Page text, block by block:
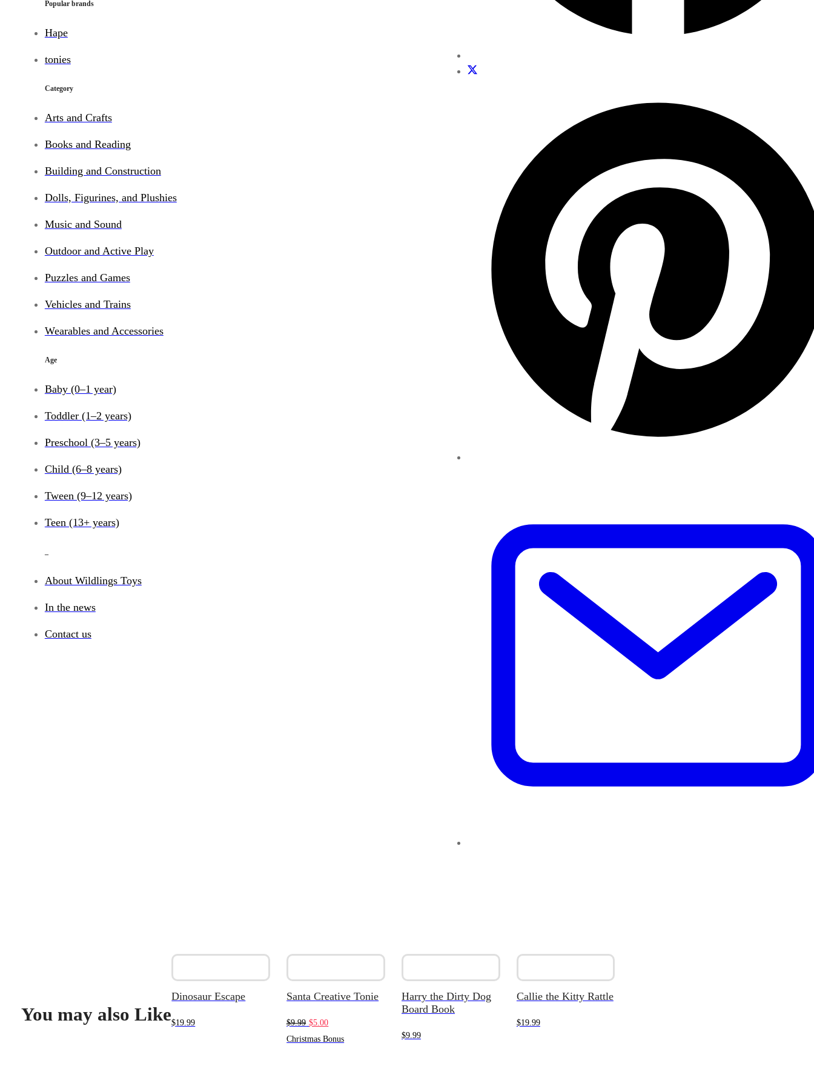
Popular brands
Hape
tonies
Category
Arts and Crafts
Books and Reading
Building and Construction
Dolls, Figurines, and Plushies
Music and Sound
Outdoor and Active Play
Puzzles and Games
Vehicles and Trains
Wearables and Accessories
Age
Baby (0–1 year)
Toddler (1–2 years)
Preschool (3–5 years)
Child (6–8 years)
Tween (9–12 years)
Teen (13+ years)
About Wildlings Toys
In the news
Contact us
You may also Like
Dinosaur Escape
$19.99
Santa Creative Tonie
$9.99 Original
price
$5.00Current
price
Christmas Bonus
Harry the Dirty Dog
Board Book
$9.99
Callie the Kitty Rattle
$19.99